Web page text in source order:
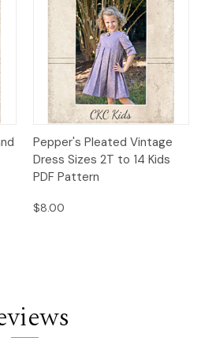
Pepper's Pleated Vintage
Dress Sizes 2T to 14 Kids
PDF Pattern
$8.00